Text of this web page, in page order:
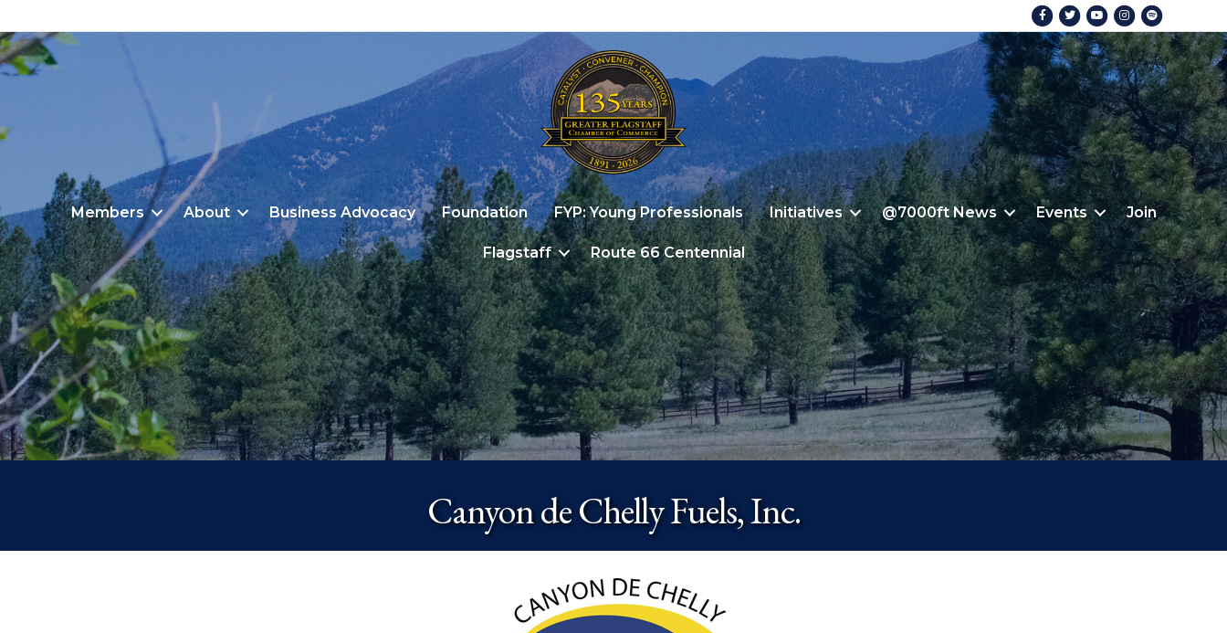
FacebookTwitterYoutubeInstagram
Members About Business Advocacy Foundation FYP: Young Professionals Initiatives @7000ft News Events Join
Flagstaff Route 66 Centennial
Canyon de Chelly Fuels, Inc.